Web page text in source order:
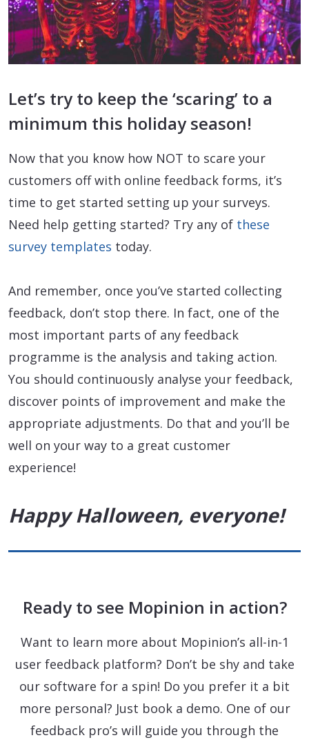
Let’s try to keep the ‘scaring’ to a
minimum this holiday season!
Now that you know how NOT to scare your
customers off with online feedback forms, it’s
time to get started setting up your surveys.
Need help getting started? Try any of these
survey templates today.
And remember, once you’ve started collecting
feedback, don’t stop there. In fact, one of the
most important parts of any feedback
programme is the analysis and taking action.
You should continuously analyse your feedback,
discover points of improvement and make the
appropriate adjustments. Do that and you’ll be
well on your way to a great customer
experience!
Happy Halloween, everyone!
Ready to see Mopinion in action?
Want to learn more about Mopinion’s all-in-1
user feedback platform? Don’t be shy and take
our software for a spin! Do you prefer it a bit
more personal? Just book a demo. One of our
feedback pro’s will guide you through the